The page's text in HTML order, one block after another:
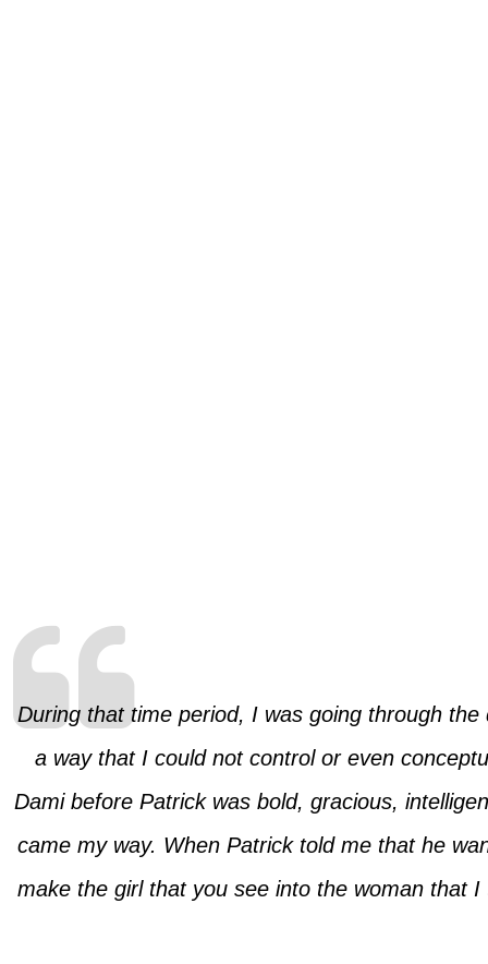
During that time period, I was going through
a way that I could not control or even
Dami before Patrick was bold, gracious,
came my way. When Patrick told me that he
make the girl that you see into the woman that